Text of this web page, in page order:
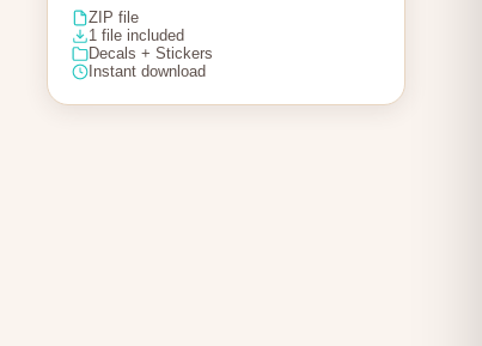
ZIP file
1 file included
Decals + Stickers
Instant download